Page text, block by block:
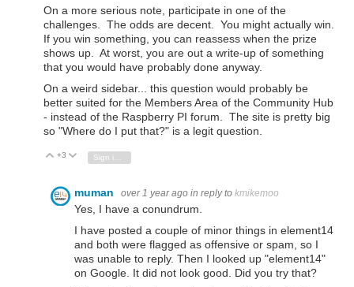
On a more serious note, participate in one of the
challenges. The odds are decent. You might actually win.
If you win something, you can reassess when the prize
shows up. At worst, you are out a write-up of something
that you would have probably done anyway.
On a weird sidebar... this question would probably be
better suited for the Members Area of the Community Hub
- instead of the Raspberry PI forum. The site is pretty big
so "Where do I put that?" is a legit question.
Vote Up
+3 Vote Down
muman over 1 year ago in reply to kmikemoo
Yes, I have a conundrum.
I have posted a couple of minor things in element14
and both were flagged as offensive or spam, so I
was unable to reply. Then I looked up "element14"
on Google. It did not look good. Did you try that?